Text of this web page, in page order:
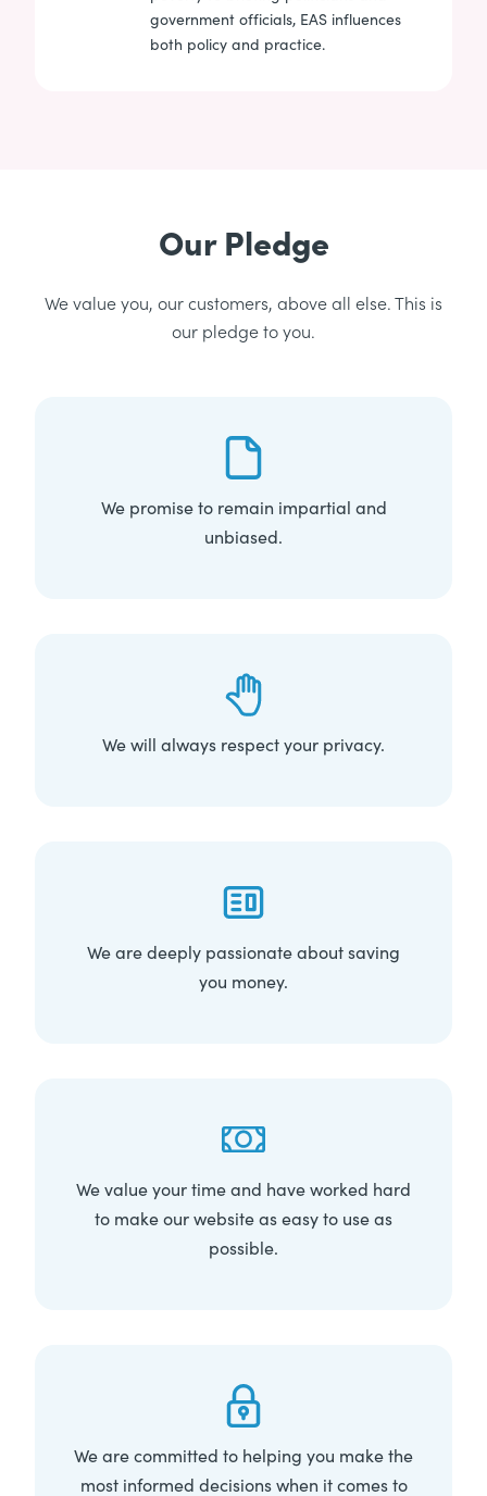
government officials, EAS influences
both policy and practice.
Our Pledge
We value you, our customers, above all else. This is
our pledge to you.
We promise to remain impartial and
unbiased.
We will always respect your privacy.
We are deeply passionate about saving
you money.
We value your time and have worked hard
to make our website as easy to use as
possible.
We are committed to helping you make the
most informed decisions when it comes to